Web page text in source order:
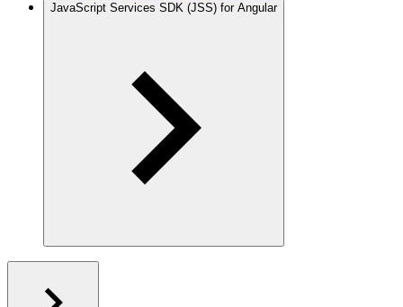
JavaScript Services SDK (JSS) for Angular